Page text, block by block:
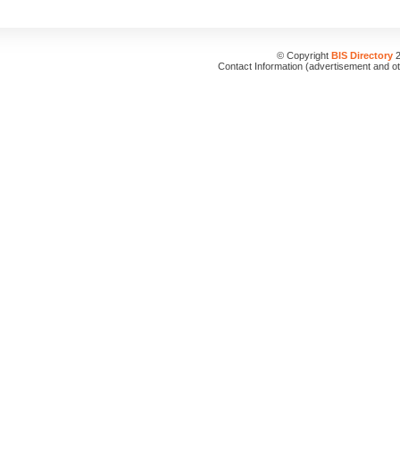
© Copyright BIS Directory
Contact Information (advertisement and